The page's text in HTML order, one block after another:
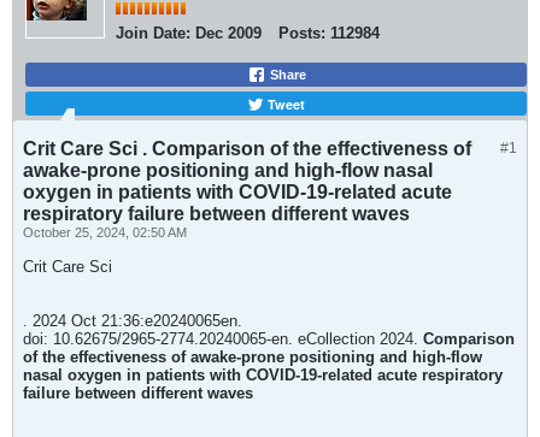
Join Date: Dec 2009 Posts: 112984
Share
Tweet
#1
Crit Care Sci . Comparison of the effectiveness of
awake-prone positioning and high-flow nasal
oxygen in patients with COVID-19-related acute
respiratory failure between different waves
October 25, 2024, 02:50 AM
Crit Care Sci
. 2024 Oct 21:36:e20240065en.
doi: 10.62675/2965-2774.20240065-en. eCollection 2024. Comparison
of the effectiveness of awake-prone positioning and high-flow
nasal oxygen in patients with COVID-19-related acute respiratory
failure between different waves